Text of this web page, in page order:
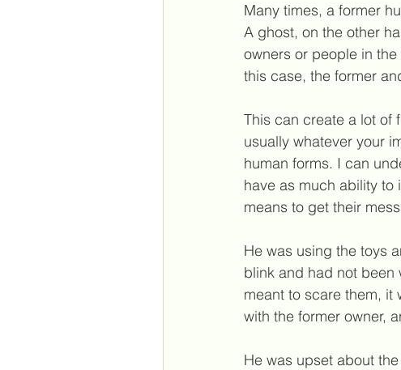
Many times, a former
A ghost, on the other
owners or people in
this case, the former
This can create a lot of
usually whatever your
human forms. I can
have as much ability to
means to get their
He was using the toys
blink and had not been
meant to scare them, it
with the former owner,
He was upset about